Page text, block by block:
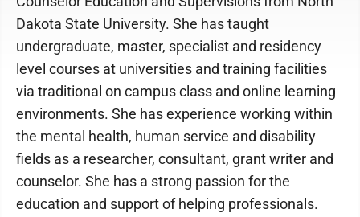
Dakota State University. She has taught
undergraduate, master, specialist and residency
level courses at universities and training facilities
via traditional on campus class and online learning
environments. She has experience working within
the mental health, human service and disability
fields as a researcher, consultant, grant writer and
counselor. She has a strong passion for the
education and support of helping professionals.